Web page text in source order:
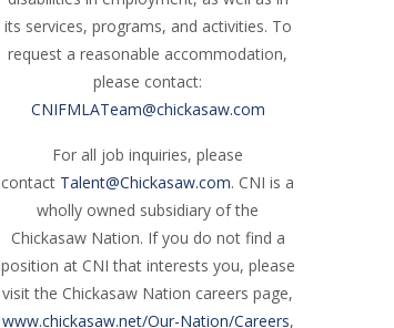
its services, programs, and activities. To
request a reasonable accommodation,
please contact:
CNIFMLATeam@chickasaw.com
For all job inquiries, please
contact Talent@Chickasaw.com. CNI is a
wholly owned subsidiary of the
Chickasaw Nation. If you do not find a
position at CNI that interests you, please
visit the Chickasaw Nation careers page,
www.chickasaw.net/Our-Nation/Careers,